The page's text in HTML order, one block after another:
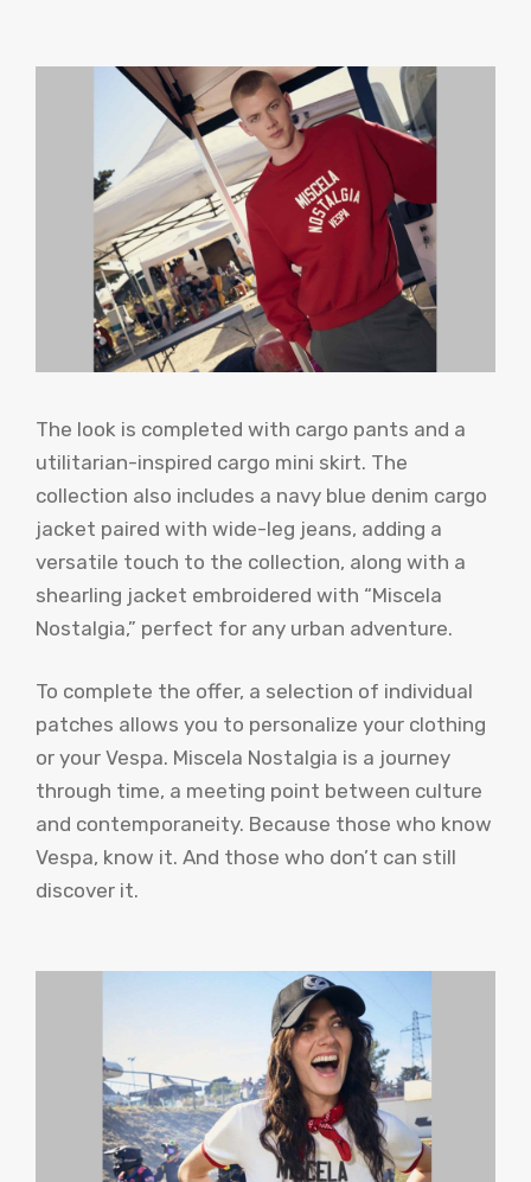
The look is completed with cargo pants and a
utilitarian-inspired cargo mini skirt. The
collection also includes a navy blue denim cargo
jacket paired with wide-leg jeans, adding a
versatile touch to the collection, along with a
shearling jacket embroidered with “Miscela
Nostalgia,” perfect for any urban adventure.
To complete the offer, a selection of individual
patches allows you to personalize your clothing
or your Vespa. Miscela Nostalgia is a journey
through time, a meeting point between culture
and contemporaneity. Because those who know
Vespa, know it. And those who don’t can still
discover it.